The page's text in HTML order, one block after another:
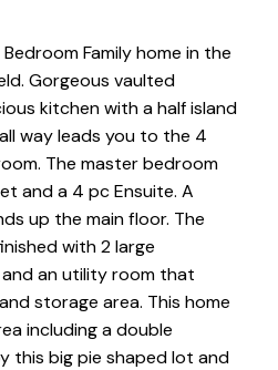
Family home in the
Gorgeous vaulted
kitchen with a half island
way leads you to the 4
The master bedroom
and a 4 pc Ensuite. A
up the main floor. The
with 2 large
an utility room that
storage area. This home
including a double
this big pie shaped lot and